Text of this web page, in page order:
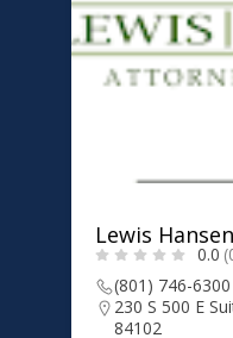
Lewis
0.0
(801) 746-6300
230 S 500 E
84102